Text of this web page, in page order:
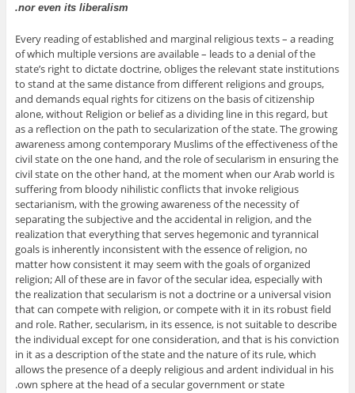
nor even its liberalism.
Every reading of established and marginal religious texts – a reading
of which multiple versions are available – leads to a denial of the
state’s right to dictate doctrine, obliges the relevant state institutions
to stand at the same distance from different religions and groups,
and demands equal rights for citizens on the basis of citizenship
alone, without Religion or belief as a dividing line in this regard, but
as a reflection on the path to secularization of the state. The growing
awareness among contemporary Muslims of the effectiveness of the
civil state on the one hand, and the role of secularism in ensuring the
civil state on the other hand, at the moment when our Arab world is
suffering from bloody nihilistic conflicts that invoke religious
sectarianism, with the growing awareness of the necessity of
separating the subjective and the accidental in religion, and the
realization that everything that serves hegemonic and tyrannical
goals is inherently inconsistent with the essence of religion, no
matter how consistent it may seem with the goals of organized
religion; All of these are in favor of the secular idea, especially with
the realization that secularism is not a doctrine or a universal vision
that can compete with religion, or compete with it in its robust field
and role. Rather, secularism, in its essence, is not suitable to describe
the individual except for one consideration, and that is his conviction
in it as a description of the state and the nature of its rule, which
allows the presence of a deeply religious and ardent individual in his
own sphere at the head of a secular government or state.